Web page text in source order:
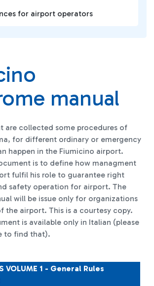
manual
are collected some procedures of
for different ordinary or emergency
happen in the Fiumicino airport.
is to define how managment
fulfil his role to guarantee right
safety operation for airport. The
will be issue only for organizations
the airport. This is a courtesy copy.
is available only in Italian (please
to find that).
VOLUME 1 - General Rules
for airport operators